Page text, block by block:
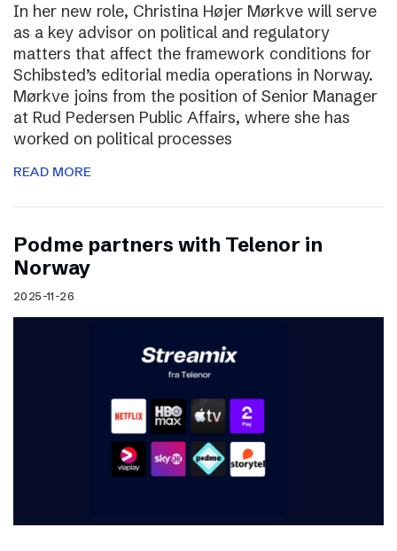
In her new role, Christina Højer Mørkve will serve
as a key advisor on political and regulatory
matters that affect the framework conditions for
Schibsted’s editorial media operations in Norway.
Mørkve joins from the position of Senior Manager
at Rud Pedersen Public Affairs, where she has
worked on political processes
READ MORE
Podme partners with Telenor in
Norway
2025-11-26